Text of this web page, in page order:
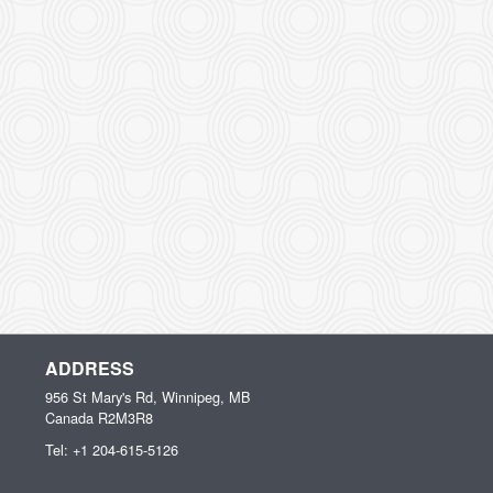
ADDRESS
956 St Mary's Rd, Winnipeg, MB
Canada R2M3R8
Tel: +1 204-615-5126